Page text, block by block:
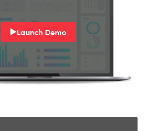
Launch Demo